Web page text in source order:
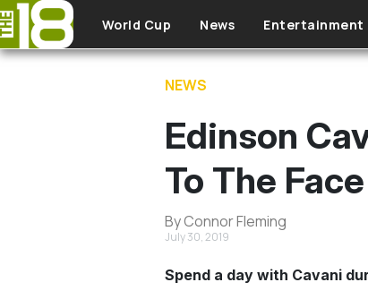
Skip to main content
World Cup News Entertainment
NEWS
Edinson
To The Face
By Connor Fleming
July 30, 2019
Spend a day with Cavani